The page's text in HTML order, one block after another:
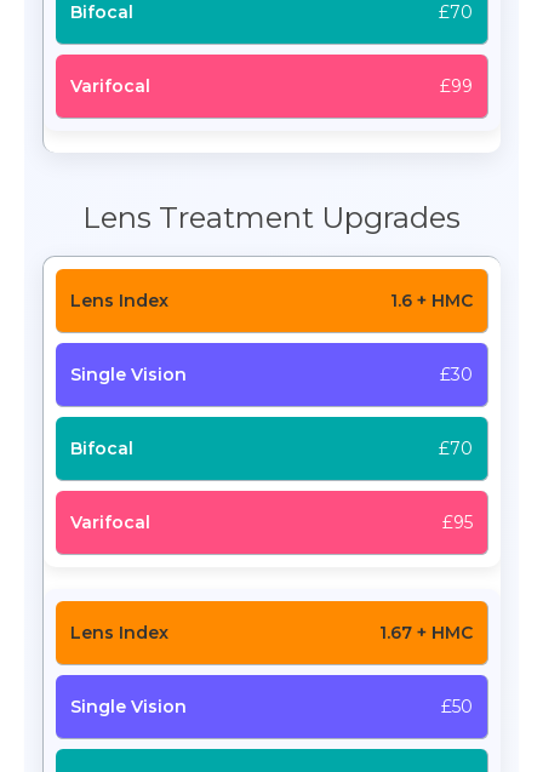
£70
£99
Lens Treatment Upgrades
1.6 + HMC
£30
£70
£95
1.67 + HMC
£50